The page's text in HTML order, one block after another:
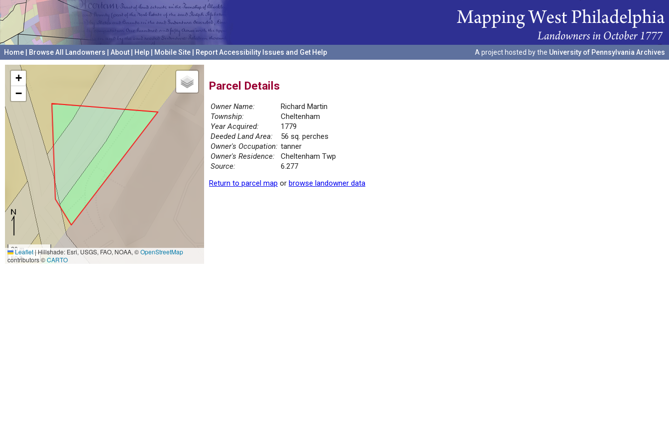
Home Browse All Landowners About Help Mobile Site Report Accessibility Issues and Get Help A project hosted by the University of Pennsylvania Archives
+
−
20 m
50 ft
Leaflet|Hillshade: Esri, USGS, FAO, NOAA, ©OpenStreetMap
contributors ©CARTO
Parcel Details
Owner Name:
Richard Martin
Township:
Cheltenham
Year Acquired:
1779
Deeded Land Area:
56 sq. perches
Owner's Occupation: tanner
Owner's Residence:
Cheltenham Twp
Source:
6.277
Return to parcel map or browse landowner data